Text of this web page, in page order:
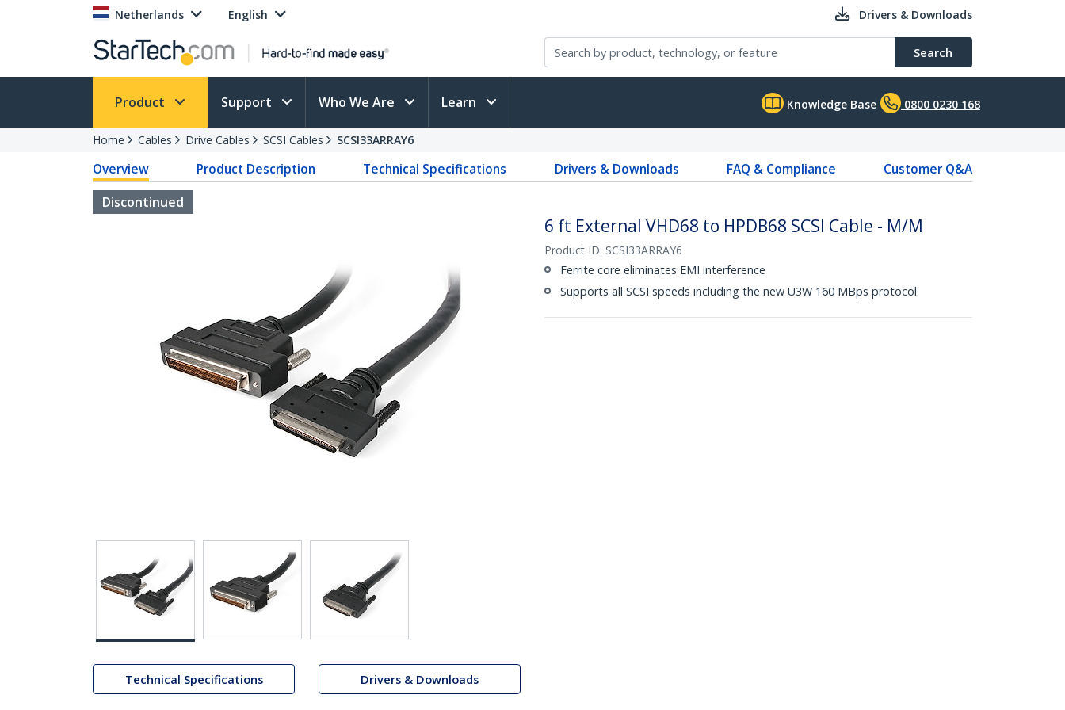
Netherlands English Drivers & Downloads
Search
Product Support Who We Are Learn Knowledge Base 0800 0230 168
Home Cables Drive Cables SCSI Cables SCSI33ARRAY6
Overview Product Description Technical Specifications Drivers & Downloads FAQ & Compliance
Customer Q&A
Discontinued
Technical Specifications Drivers & Downloads
6 ft External VHD68 to HPDB68 SCSI Cable - M/M
Product ID: SCSI33ARRAY6
Ferrite core eliminates EMI interference
Supports all SCSI speeds including the new U3W 160 MBps protocol